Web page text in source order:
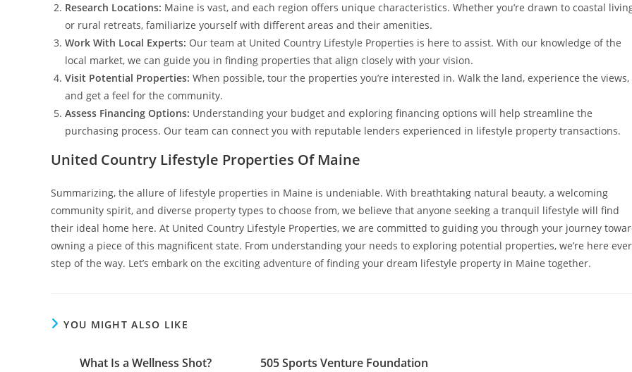
Research Locations: Maine is vast, and each region offers unique characteristics. Whether you’re drawn to coastal
or rural retreats, familiarize yourself with different areas and their amenities.
Work With Local Experts: Our team at United Country Lifestyle Properties is here to assist. With our knowledge of the
local market, we can guide you in finding properties that align closely with your vision.
Visit Potential Properties: When possible, tour the properties you’re interested in. Walk the land, experience the views,
and get a feel for the community.
Assess Financing Options: Understanding your budget and exploring financing options will help streamline the
purchasing process. Our team can connect you with reputable lenders experienced in lifestyle property transactions.
United Country Lifestyle Properties Of Maine
Summarizing, the allure of lifestyle properties in Maine is undeniable. With breathtaking natural beauty, a welcoming
community spirit, and diverse property types to choose from, we believe that anyone seeking a tranquil lifestyle will find
their ideal home here. At United Country Lifestyle Properties, we are committed to guiding you through your journey
owning a piece of this magnificent state. From understanding your needs to exploring potential properties, we’re here
step of the way. Let’s embark on the exciting adventure of finding your dream lifestyle property in Maine together.
YOU MIGHT ALSO LIKE
What Is a Wellness Shot?
505 Sports Venture Foundation